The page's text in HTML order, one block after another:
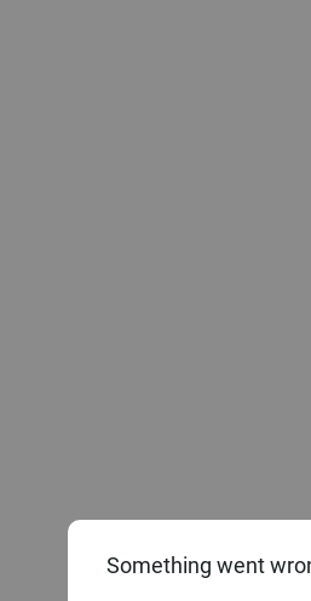
Something went